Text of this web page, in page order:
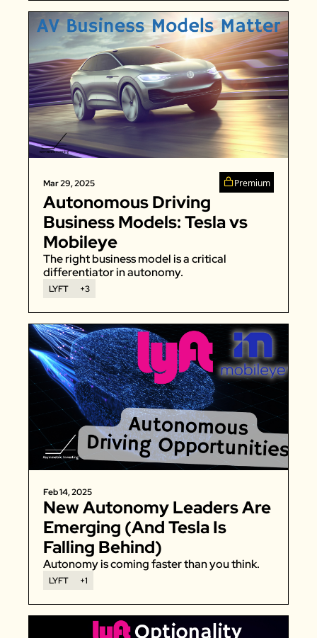
Mar 29, 2025 Premium
Autonomous Driving
Business Models: Tesla vs
Mobileye
The right business model is a critical
differentiator in autonomy.
LYFT +3
Feb 14, 2025
New Autonomy Leaders Are
Emerging (And Tesla Is
Falling Behind)
Autonomy is coming faster than you think.
LYFT +1